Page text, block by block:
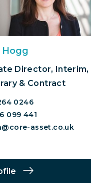
Hogg
Director, Interim,
& Contract
0246
099 441
asset.co.uk